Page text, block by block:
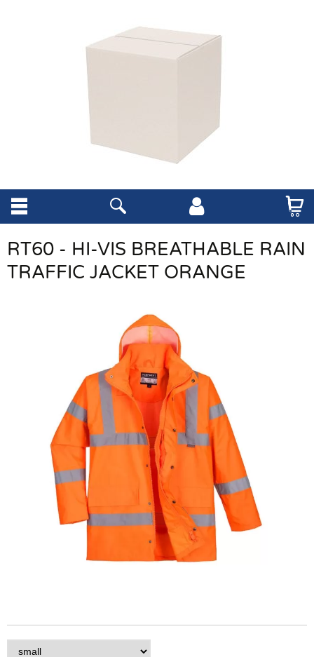
RT60 - HI-VIS BREATHABLE RAIN
TRAFFIC JACKET ORANGE